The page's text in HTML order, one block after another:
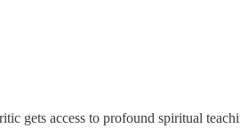
gets access to profound spiritual